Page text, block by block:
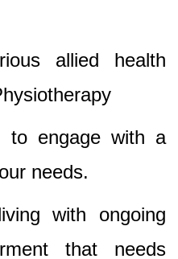
allied health
to engage with a
needs.
with ongoing
that needs